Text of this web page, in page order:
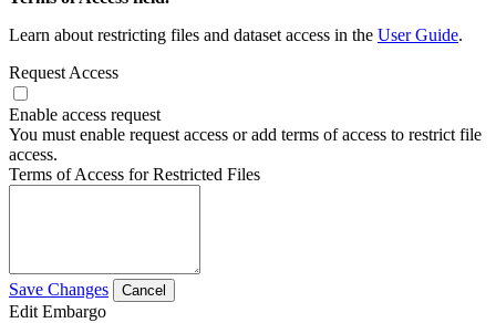
Learn about restricting files and dataset access in the User Guide.
Request Access
Enable access request
You must enable request access or add terms of access to restrict file
access.
Terms of Access for Restricted Files
Save Changes Cancel
Edit Embargo